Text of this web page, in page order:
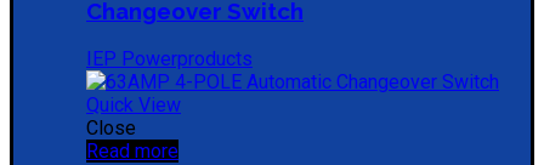
Changeover Switch
IEP Powerproducts
Quick View
Close
Read more